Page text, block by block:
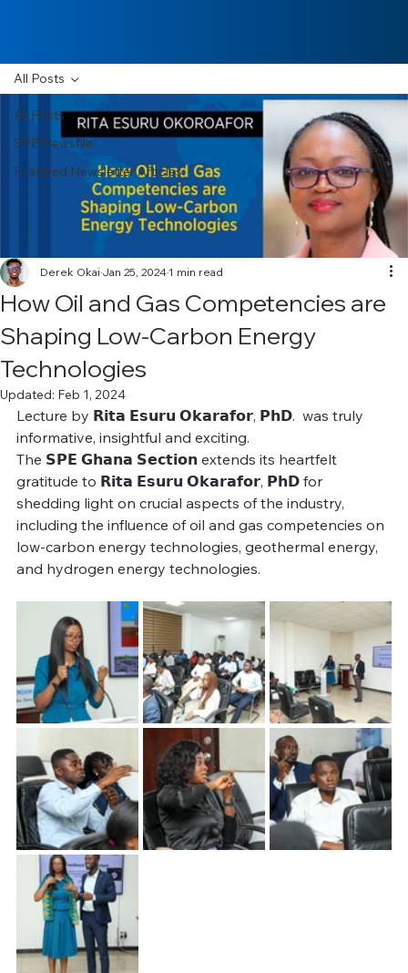
All Posts
SPE Newsfile
Featured Newsletter Articles
All Posts
How Oil and Gas Competencies are
Shaping Low-Carbon Energy
Technologies
Derek Okai Jan 25, 2024 1 min read
Updated: Feb 1, 2024
Lecture by 𝗥𝗶𝘁𝗮 𝗘𝘀𝘂𝗿𝘂 𝗢𝗸𝗮𝗿𝗮𝗳𝗼𝗿, 𝗣𝗵𝗗.  was truly
informative, insightful and exciting.
The 𝗦𝗣𝗘 𝗚𝗵𝗮𝗻𝗮 𝗦𝗲𝗰𝘁𝗶𝗼𝗻 extends its heartfelt
gratitude to 𝗥𝗶𝘁𝗮 𝗘𝘀𝘂𝗿𝘂 𝗢𝗸𝗮𝗿𝗮𝗳𝗼𝗿, 𝗣𝗵𝗗 for
shedding light on crucial aspects of the industry,
including the influence of oil and gas competencies on
low-carbon energy technologies, geothermal energy,
and hydrogen energy technologies.